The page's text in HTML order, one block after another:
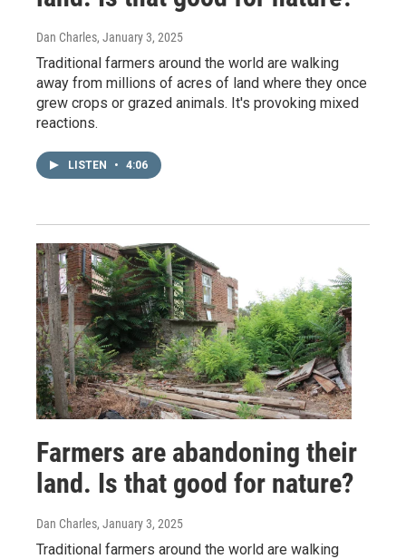
Dan Charles, January 3, 2025
Traditional farmers around the world are walking
away from millions of acres of land where they once
grew crops or grazed animals. It's provoking mixed
reactions.
LISTEN • 4:06
Farmers are abandoning their
land. Is that good for nature?
Dan Charles, January 3, 2025
Traditional farmers around the world are walking